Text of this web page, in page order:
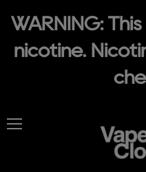
WARNING:
nicotine.